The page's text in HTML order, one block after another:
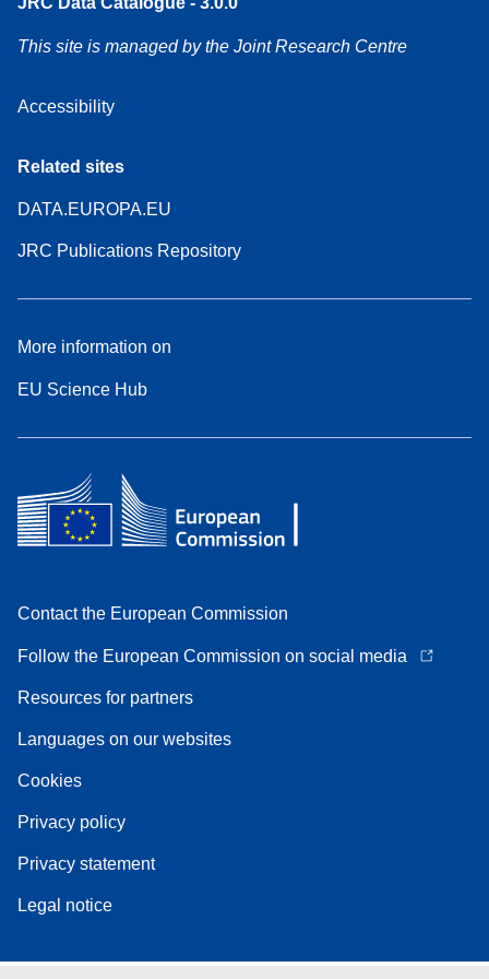
This site is managed by the Joint Research Centre
Accessibility
Related sites
DATA.EUROPA.EU
JRC Publications Repository
More information on
EU Science Hub
Contact the European Commission
Follow the European Commission on social media
Resources for partners
Languages on our websites
Cookies
Privacy policy
Privacy statement
Legal notice